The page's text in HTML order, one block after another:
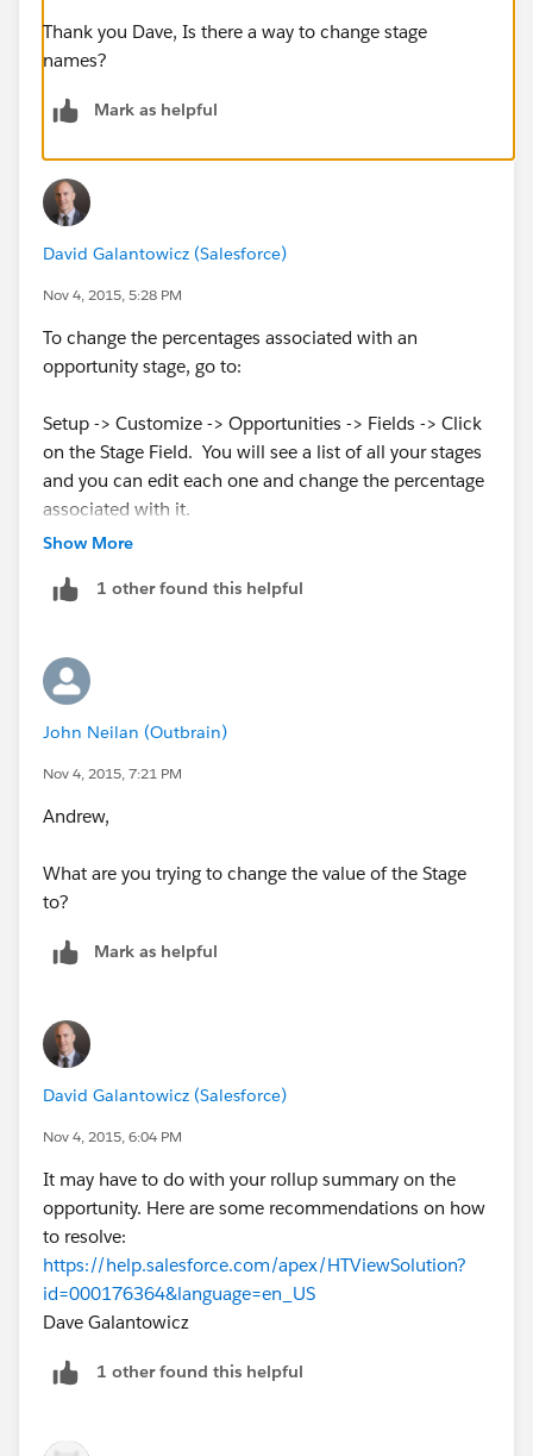
Thank you Dave, Is there a way to change stage
names?
Mark as helpful
David Galantowicz (Salesforce)
Nov 4, 2015, 5:28 PM
To change the percentages associated with an
opportunity stage, go to:
Setup -> Customize -> Opportunities -> Fields -> Click
on the Stage Field. You will see a list of all your stages
and you can edit each one and change the percentage
associated with it.
id=90630000000gkvWAAQ
Show More
1 other found this helpful
John Neilan (Outbrain)
Nov 4, 2015, 7:21 PM
Andrew,
What are you trying to change the value of the Stage
to?
Mark as helpful
David Galantowicz (Salesforce)
Nov 4, 2015, 6:04 PM
It may have to do with your rollup summary on the
opportunity. Here are some recommendations on how
to resolve:
https://help.salesforce.com/apex/HTViewSolution?
id=000176364&language=en_US
Dave Galantowicz
1 other found this helpful